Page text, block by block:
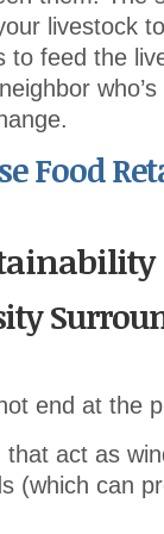
livestock
to feed the
Food
end at the
act as
(which can